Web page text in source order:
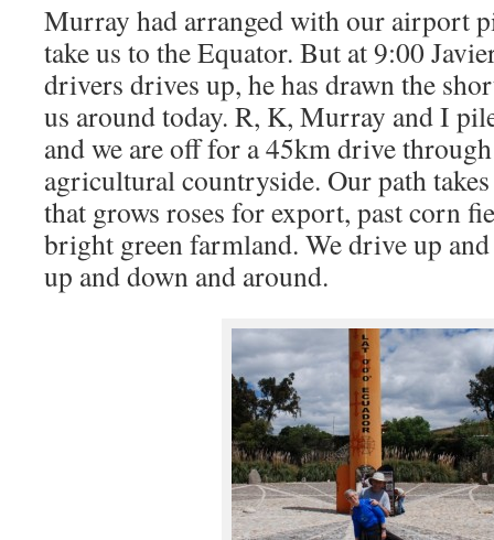
Murray had arranged with our airport
take us to the Equator. But at 9:00
drivers drives up, he has drawn the
us around today. R, K, Murray and I
and we are off for a 45km drive
agricultural countryside. Our path
that grows roses for export, past corn
bright green farmland. We drive up
up and down and around.